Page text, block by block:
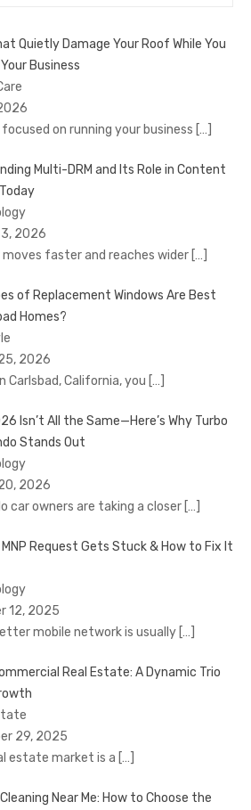
Quietly Damage Your Roof While You
Business
on running your business […]
Multi-DRM and Its Role in Content
2026
faster and reaches wider […]
of Replacement Windows Are Best
Homes?
2026
Carlsbad, California, you […]
Isn’t All the Same—Here’s Why Turbo
Stands Out
2026
car owners are taking a closer […]
MNP Request Gets Stuck & How to Fix It
12, 2025
mobile network is usually […]
Real Estate: A Dynamic Trio
29, 2025
estate market is a […]
Near Me: How to Choose the